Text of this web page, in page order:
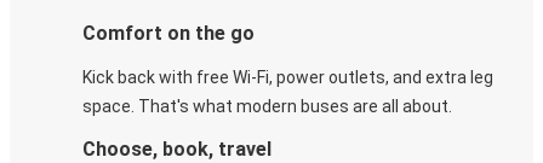
Comfort on the go
Kick back with free Wi-Fi, power outlets, and extra leg
space. That's what modern buses are all about.
Choose, book, travel